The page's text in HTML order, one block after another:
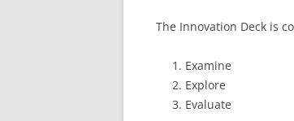
The Innovation Deck is
Examine
Explore
Evaluate